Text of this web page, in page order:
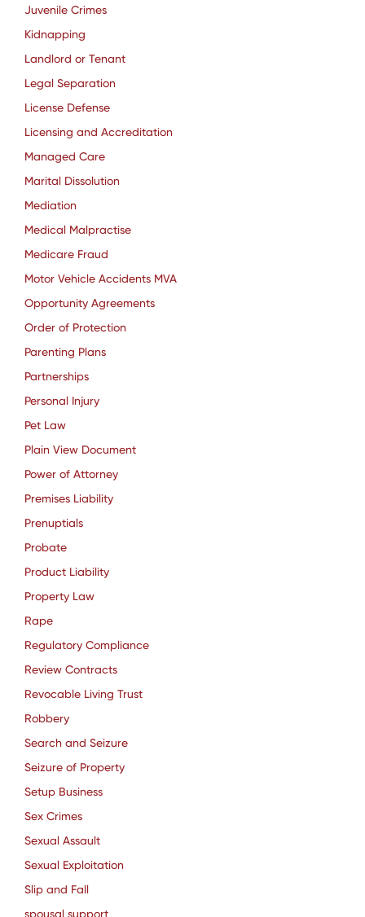
Juvenile Crimes
Kidnapping
Landlord or Tenant
Legal Separation
License Defense
Licensing and Accreditation
Managed Care
Marital Dissolution
Mediation
Medical Malpractise
Medicare Fraud
Motor Vehicle Accidents MVA
Opportunity Agreements
Order of Protection
Parenting Plans
Partnerships
Personal Injury
Pet Law
Plain View Document
Power of Attorney
Premises Liability
Prenuptials
Probate
Product Liability
Property Law
Rape
Regulatory Compliance
Review Contracts
Revocable Living Trust
Robbery
Search and Seizure
Seizure of Property
Setup Business
Sex Crimes
Sexual Assault
Sexual Exploitation
Slip and Fall
spousal support